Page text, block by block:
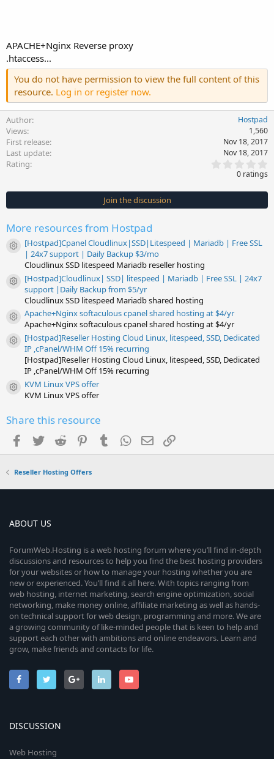
APACHE+Nginx Reverse proxy
.htaccess...
You do not have permission to view the full content of this
resource. Log in or register now.
Author Hostpad
Views 1,560
First release Nov 18, 2017
Last update Nov 18, 2017
Rating
0
s
t
0 ratings
Join the discussion
More resources from Hostpad
Resource icon
[Hostpad]Cpanel Cloudlinux|SSD|Litespeed | Mariadb | Free SSL
| 24x7 support | Daily Backup $3/mo
Cloudlinux SSD litespeed Mariadb reseller hosting
Resource icon
[Hostpad]Cloudlinux| SSD| litespeed | Mariadb | Free SSL | 24x7
support |Daily Backup from $5/yr
Cloudlinux SSD litespeed Mariadb shared hosting
Resource icon
Apache+Nginx softaculous cpanel shared hosting at $4/yr
Apache+Nginx softaculous cpanel shared hosting at $4/yr
Resource icon
[Hostpad]Reseller Hosting Cloud Linux, litespeed, SSD, Dedicated
IP ,cPanel/WHM Off 15% recurring
[Hostpad]Reseller Hosting Cloud Linux, litespeed, SSD, Dedicated
IP ,cPanel/WHM Off 15% recurring
Resource icon
KVM Linux VPS offer
KVM Linux VPS offer
Share this resource
Facebook
TwitterReddit PinterestTumblrWhatsApp
EmailLink
Reseller Hosting Offers
ABOUT US
ForumWeb.Hosting is a web hosting forum where you’ll find in-depth
discussions and resources to help you find the best hosting providers
for your websites or how to manage your hosting whether you are
new or experienced. You’ll find it all here. With topics ranging from
web hosting, internet marketing, search engine optimization, social
networking, make money online, affiliate marketing as well as hands-
on technical support for web design, programming and more. We are
a growing community of like-minded people that is keen to help and
support each other with ambitions and online endeavors. Learn and
grow, make friends and contacts for life.
DISCUSSION
Web Hosting